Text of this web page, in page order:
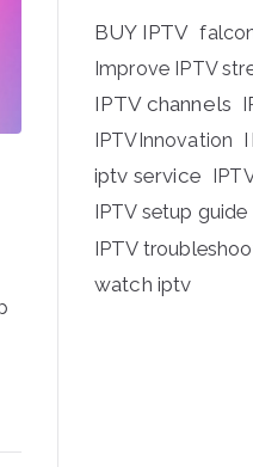
BUY IPTV
Improve IPTV
IPTV channels
IPTVInnovation
iptv service
IPTV setup guide
IPTV
watch iptv